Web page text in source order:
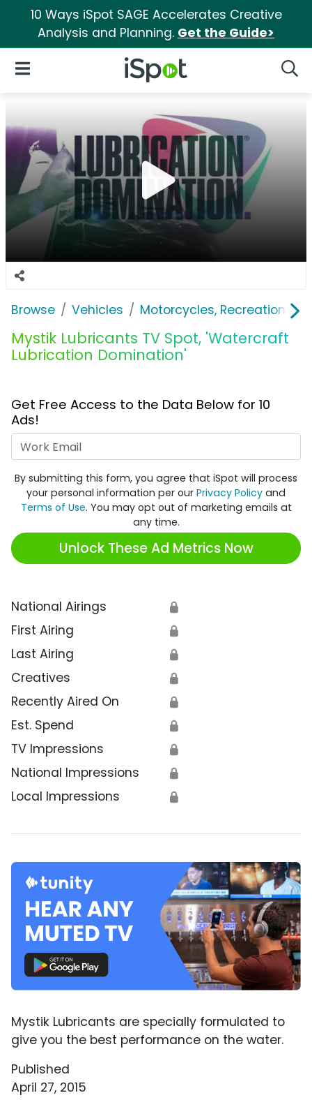
10 Ways iSpot SAGE Accelerates Creative
Analysis and Planning. Get the Guide>
iSpot Logo
Open Navigation
Browse Vehicles Motorcycles, Recreation &
Mystik Lubricants TV Spot, 'Watercraft
Lubrication Domination'
Get Free Access to the Data Below for 10
Ads!
By submitting this form, you agree that iSpot will process
your personal information per our Privacy Policy and
Terms of Use. You may opt out of marketing emails at
any time.
Unlock These Ad Metrics Now
National Airings 🔒
First Airing 🔒
Last Airing 🔒
Creatives 🔒
Recently Aired On 🔒
Est. Spend 🔒
TV Impressions 🔒
National Impressions 🔒
Local Impressions 🔒
Mystik Lubricants are specially formulated to
give you the best performance on the water.
Published
April 27, 2015